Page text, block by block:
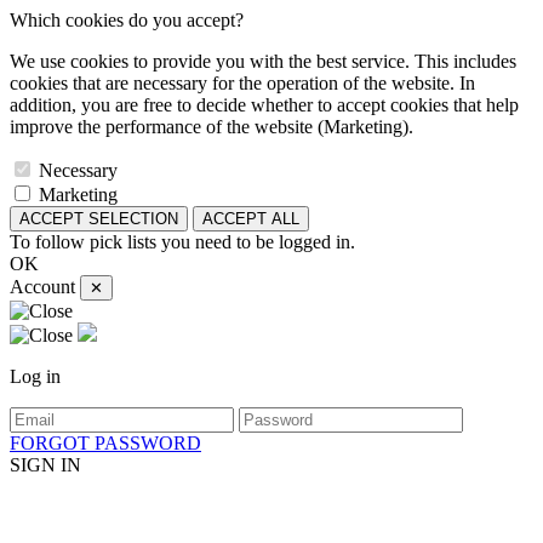
Which cookies do you accept?
We use cookies to provide you with the best service. This includes
cookies that are necessary for the operation of the website. In
addition, you are free to decide whether to accept cookies that help
improve the performance of the website (Marketing).
Necessary
Marketing
ACCEPT SELECTION ACCEPT ALL
To follow pick lists you need to be logged in.
OK
Account
✕
Log in
FORGOT PASSWORD
SIGN IN